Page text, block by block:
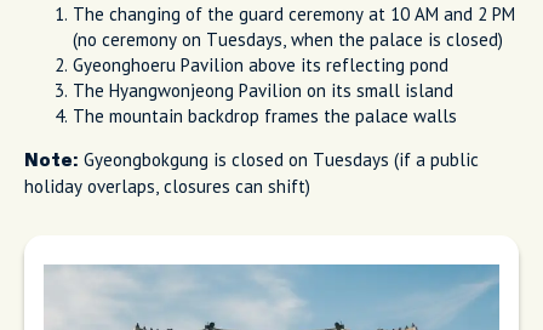
The changing of the guard ceremony at 10 AM and 2 PM
(no ceremony on Tuesdays, when the palace is closed)
Gyeonghoeru Pavilion above its reflecting pond
The Hyangwonjeong Pavilion on its small island
The mountain backdrop frames the palace walls
Note: Gyeongbokgung is closed on Tuesdays (if a public
holiday overlaps, closures can shift)